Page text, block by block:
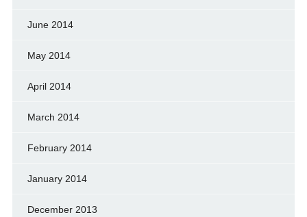
June 2014
May 2014
April 2014
March 2014
February 2014
January 2014
December 2013